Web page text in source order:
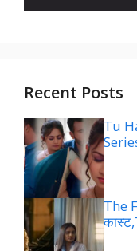
Recent Posts
Tu
The